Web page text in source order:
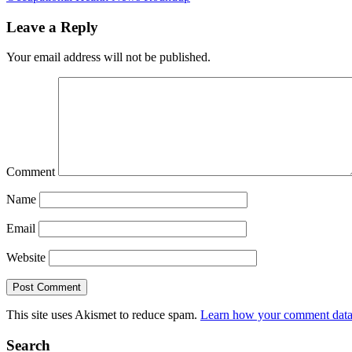
Leave a Reply
Your email address will not be published.
Comment
Name
Email
Website
This site uses Akismet to reduce spam. Learn how your comment
Search